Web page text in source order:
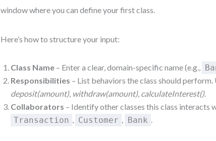
window where you can define your first class.
Here’s how to structure your input:
Class Name – Enter a clear, domain-specific name (e.g.,
Responsibilities – List behaviors the class should perform.
deposit(amount), withdraw(amount), calculateInterest().
Collaborators – Identify other classes this class interacts
Transaction , Customer , Bank .